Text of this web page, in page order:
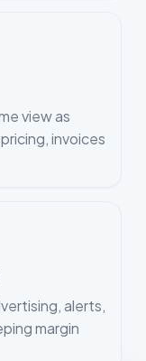
view as
invoices
alerts,
margin